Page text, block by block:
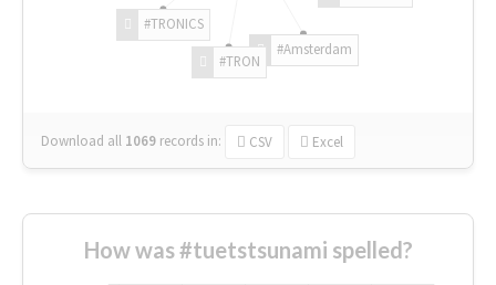
#Amsterdam
#TRON
#TRONICS
Download all 1069 records in: CSV Excel
How was #tuetstsunami spelled?